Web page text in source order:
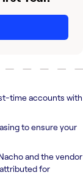
time accounts with
to ensure your
and the vendor
for